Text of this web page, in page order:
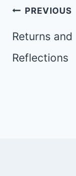
Post
navigation
PREVIOUS
Returns and
Reflections